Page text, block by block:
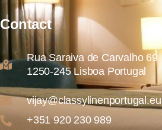
Contact
Rua Saraiva de Carvalho 69
1250-245 Lisboa Portugal
vijay@classylinenportugal.eu
+351 920 230 989